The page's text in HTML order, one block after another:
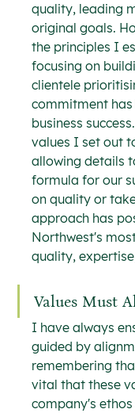
quality, leading
original goals.
the principles I
focusing on
clientele
commitment
business
values I set out
allowing details
formula for our
on quality or
approach has
Northwest's
quality,
Values Must
I have always
guided by
remembering
vital that these
company's